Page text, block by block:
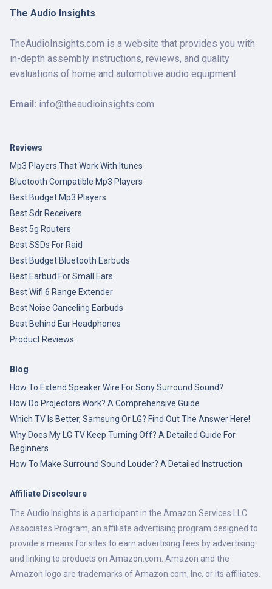
The Audio Insights
TheAudioInsights.com is a website that provides you with
in-depth assembly instructions, reviews, and quality
evaluations of home and automotive audio equipment.
Email: info@theaudioinsights.com
Reviews
Mp3 Players That Work With Itunes
Bluetooth Compatible Mp3 Players
Best Budget Mp3 Players
Best Sdr Receivers
Best 5g Routers
Best SSDs For Raid
Best Budget Bluetooth Earbuds
Best Earbud For Small Ears
Best Wifi 6 Range Extender
Best Noise Canceling Earbuds
Best Behind Ear Headphones
Product Reviews
Blog
How To Extend Speaker Wire For Sony Surround Sound?
How Do Projectors Work? A Comprehensive Guide
Which TV Is Better, Samsung Or LG? Find Out The Answer Here!
Why Does My LG TV Keep Turning Off? A Detailed Guide For
Beginners
How To Make Surround Sound Louder? A Detailed Instruction
Affiliate Discolsure
The Audio Insights is a participant in the Amazon Services LLC
Associates Program, an affiliate advertising program designed to
provide a means for sites to earn advertising fees by advertising
and linking to products on Amazon.com. Amazon and the
Amazon logo are trademarks of Amazon.com, Inc, or its affiliates.